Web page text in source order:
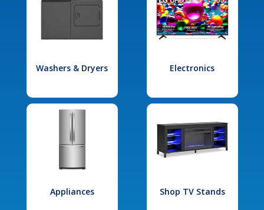
Washers & Dryers Electronics
Appliances Shop TV Stands